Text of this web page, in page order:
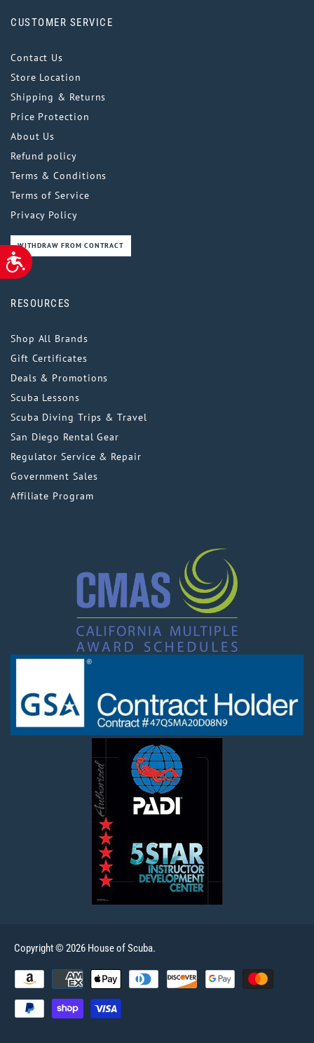
ACCESSIBILITY
CUSTOMER SERVICE
Contact Us
Store Location
Shipping & Returns
Price Protection
About Us
Refund policy
Terms & Conditions
Terms of Service
Privacy Policy
WITHDRAW FROM CONTRACT
RESOURCES
Shop All Brands
Gift Certificates
Deals & Promotions
Scuba Lessons
Scuba Diving Trips & Travel
San Diego Rental Gear
Regulator Service & Repair
Government Sales
Affiliate Program
Copyright © 2026 House of Scuba.